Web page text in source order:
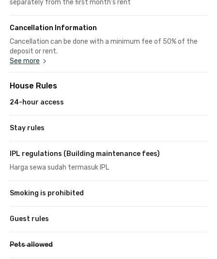
separately from the first month's rent
Cancellation Information
Cancellation can be done with a minimum fee of 50% of the
deposit or rent.
See more
House Rules
24-hour access
Stay rules
IPL regulations (Building maintenance fees)
Harga sewa sudah termasuk IPL
Smoking is prohibited
Guest rules
Pets allowed